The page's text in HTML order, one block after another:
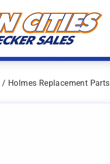
/ Holmes Replacement Parts